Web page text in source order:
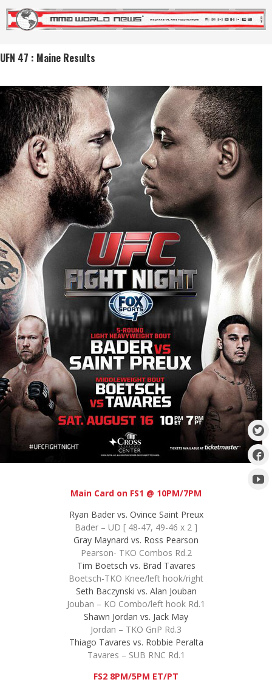
UFN 47 : Maine Results
Main Card on FS1 @ 10PM/7PM
Ryan Bader vs. Ovince Saint Preux
Bader – UD [ 48-47, 49-46 x 2 ]
Gray Maynard vs. Ross Pearson
Pearson- TKO Combos Rd.2
Tim Boetsch vs. Brad Tavares
Boetsch-TKO Knee/left hook/right
Seth Baczynski vs. Alan Jouban
Jouban – KO Combo/left hook Rd.1
Shawn Jordan vs. Jack May
Jordan – TKO GnP Rd.3
Thiago Tavares vs. Robbie Peralta
Tavares – SUB RNC Rd.1
FS2 8PM/5PM ET/PT